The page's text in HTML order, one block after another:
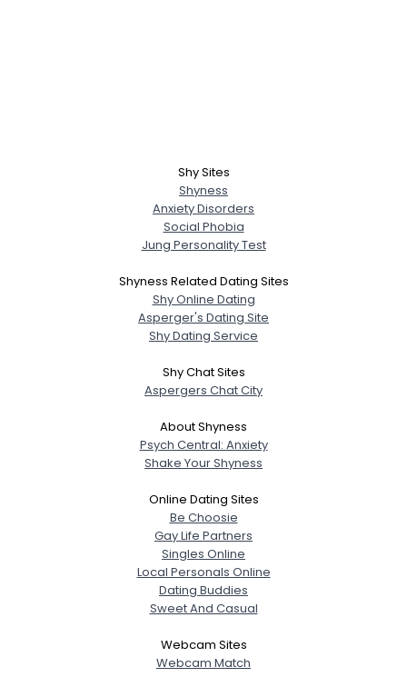
Shy Sites
Shyness
Anxiety Disorders
Social Phobia
Jung Personality Test
Shyness Related Dating Sites
Shy Online Dating
Asperger's Dating Site
Shy Dating Service
Shy Chat Sites
Aspergers Chat City
About Shyness
Psych Central: Anxiety
Shake Your Shyness
Online Dating Sites
Be Choosie
Gay Life Partners
Singles Online
Local Personals Online
Dating Buddies
Sweet And Casual
Webcam Sites
Webcam Match